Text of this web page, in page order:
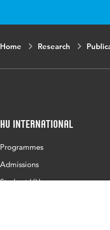
Home Research
HU International
Programmes
Admissions
Study at HU